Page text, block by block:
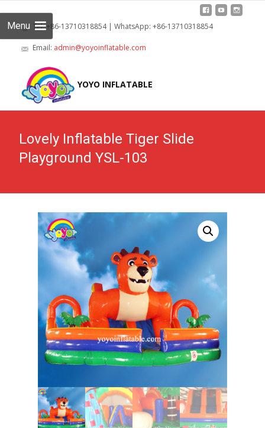
Tel: +86-13710318854 | WhatsApp: +86-13710318854
Email: admin@yoyoinflatable.com
YOYO INFLATABLE
Menu
Lovely Inflatable Tiger Slide
Playground YSL-103